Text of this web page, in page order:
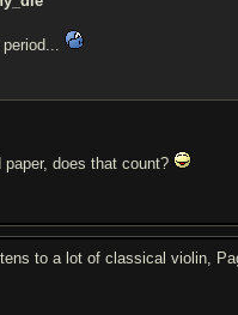
period...
paper, does that count?
to a lot of classical violin,